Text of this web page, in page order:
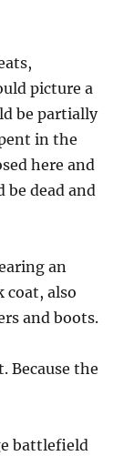
picture a
be partially
in the
here and
be dead and
an
also
and boots.
Because the
battlefield